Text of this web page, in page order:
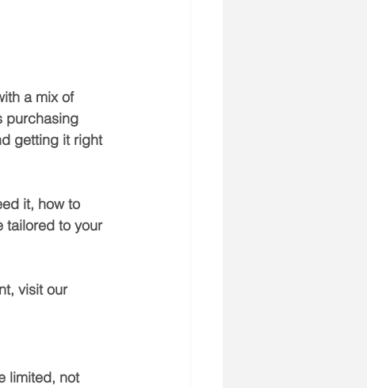
a mix of
purchasing
getting it right
it, how to
tailored to your
visit our
limited, not